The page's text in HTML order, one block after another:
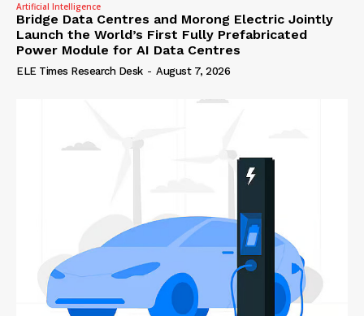
Artificial Intelligence
Bridge Data Centres and Morong Electric Jointly
Launch the World’s First Fully Prefabricated
Power Module for AI Data Centres
ELE Times Research Desk - August 7, 2026